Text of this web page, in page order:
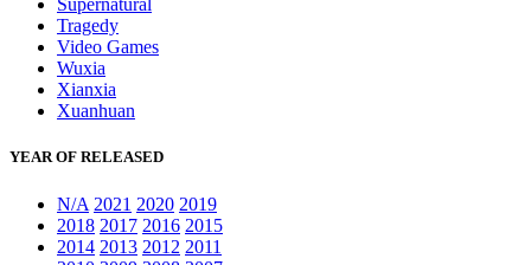
Supernatural
Tragedy
Video Games
Wuxia
Xianxia
Xuanhuan
YEAR OF RELEASED
N/A 2021 2020 2019
2018 2017 2016 2015
2014 2013 2012 2011